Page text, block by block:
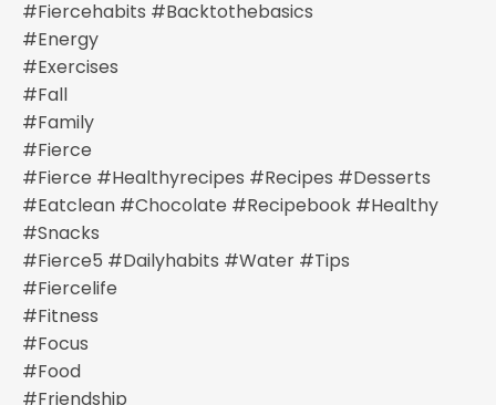
#fiercehabits #backtothebasics
#energy
#exercises
#fall
#family
#fierce
#fierce #healthyrecipes #recipes #desserts
#eatclean #chocolate #recipebook #healthy
#snacks
#fierce5 #dailyhabits #water #tips
#fiercelife
#fitness
#focus
#food
#friendship